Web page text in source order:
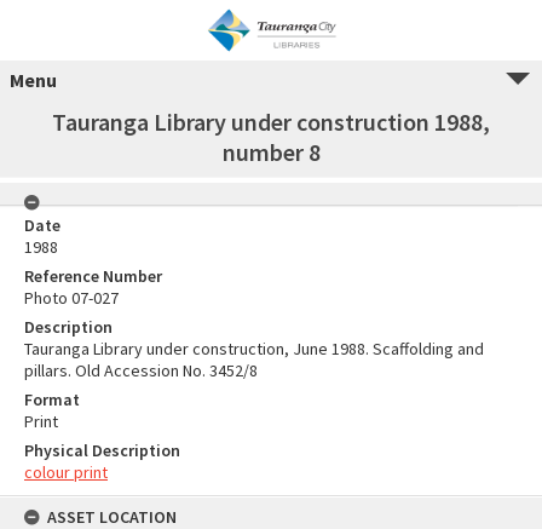
Menu
Tauranga Library under construction 1988,
number 8
Date
1988
Reference Number
Photo 07-027
Description
Tauranga Library under construction, June 1988. Scaffolding and
pillars. Old Accession No. 3452/8
Format
Print
Physical Description
colour print
ASSET LOCATION